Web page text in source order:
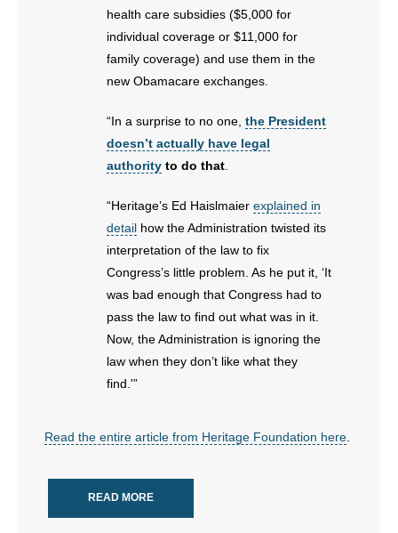
health care subsidies ($5,000 for
individual coverage or $11,000 for
family coverage) and use them in the
new Obamacare exchanges.
“In a surprise to no one, the President
doesn’t actually have legal
authority to do that
“Heritage’s Ed Haislmaier explained in
detail how the Administration twisted its
interpretation of the law to fix
Congress’s little problem. As he put it, ‘It
was bad enough that Congress had to
pass the law to find out what was in it.
Now, the Administration is ignoring the
law when they don’t like what they
find.'”
Read the entire article from Heritage Foundation here
READ MORE